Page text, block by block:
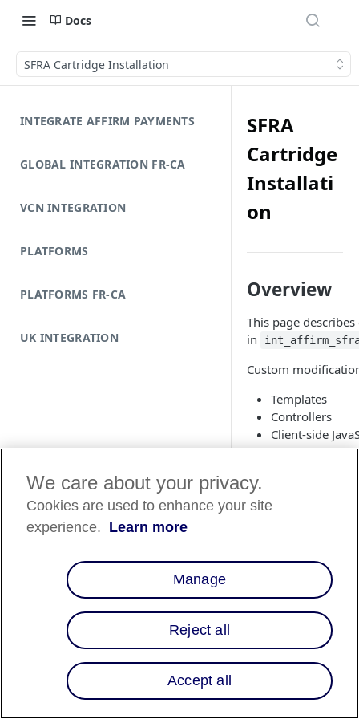
Docs
SFRA Cartridge Installation
INTEGRATE AFFIRM PAYMENTS
GLOBAL INTEGRATION FR-CA
VCN INTEGRATION
PLATFORMS
PLATFORMS FR-CA
UK INTEGRATION
SFRA
Cartridge
Installati
on
Overview
This page
in
Custom
Templates
Controllers
Client-side
Templates
Step 1:
the configuration
<isinclude
We care about your privacy.
Cookies are used to enhance your site
experience. Learn more
Manage
Reject all
Accept all